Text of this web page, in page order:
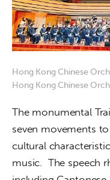
Hong Kong Chinese
Hong Kong Chinese
The monumental
seven movements
cultural
music.  The speech